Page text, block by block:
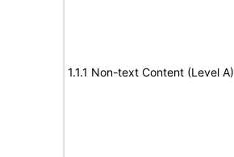
1.1.1 Non-text Content (Level A)